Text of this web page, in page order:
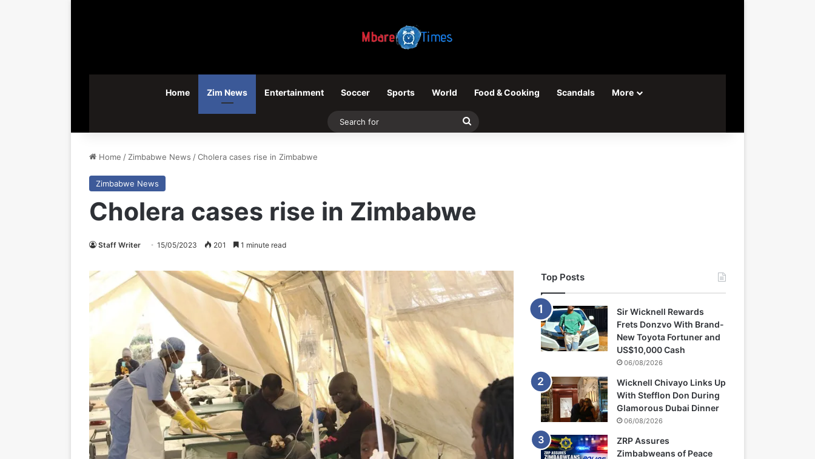
Home Zim News Entertainment Soccer Sports World Food & Cooking Scandals More
Search
Home / Zimbabwe News /Cholera cases rise in Zimbabwe
Zimbabwe News
Cholera cases rise in Zimbabwe
Staff Writer 15/05/2023 201 1 minute read
Top Posts
Sir Wicknell Rewards
Frets Donzvo With Brand-
New Toyota Fortuner and
US$10,000 Cash
06/08/2026
Wicknell Chivayo Links Up
With Stefflon Don During
Glamorous Dubai Dinner
06/08/2026
ZRP Assures
Zimbabweans of Peace